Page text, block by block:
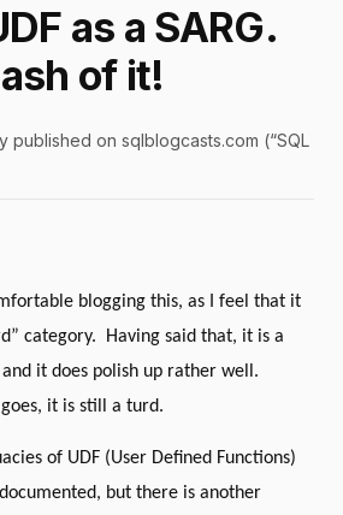
as a SARG.
of it!
published on sqlblogcasts.com (“SQL
blogging this, as I feel that it
category.
Having said that, it is a
it does polish up rather well.
it is still a turd.
of UDF (User Defined Functions)
but there is another